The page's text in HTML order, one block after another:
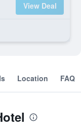
View Deal
Location FAQ